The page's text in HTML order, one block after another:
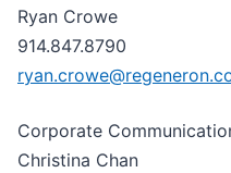
Ryan Crowe
914.847.8790
Corporate
Christina Chan